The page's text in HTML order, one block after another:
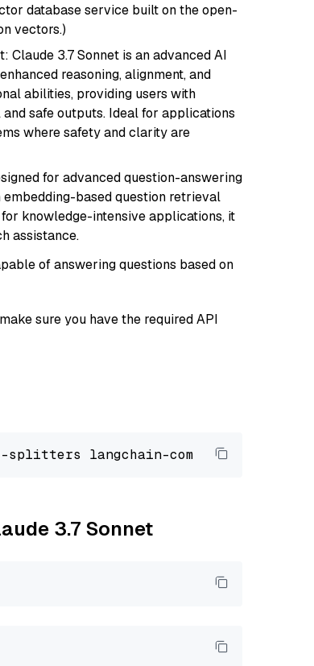
database service built on the open-
vectors.)
Claude 3.7 Sonnet is an advanced AI
reasoning, alignment, and
abilities, providing users with
safe outputs. Ideal for applications
where safety and clarity are
for advanced question-answering
based question retrieval
knowledge-intensive applications, it
assistance.
of answering questions based on
sure you have the required API
3.7 Sonnet